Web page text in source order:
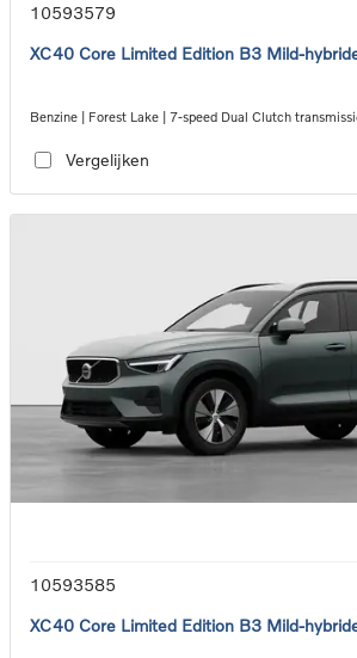
10593579
XC40 Core Limited Edition B3 Mild-
Benzine | Forest Lake | 7-speed Dual Clutch
Vergelijken
10593585
XC40 Core Limited Edition B3 Mild-